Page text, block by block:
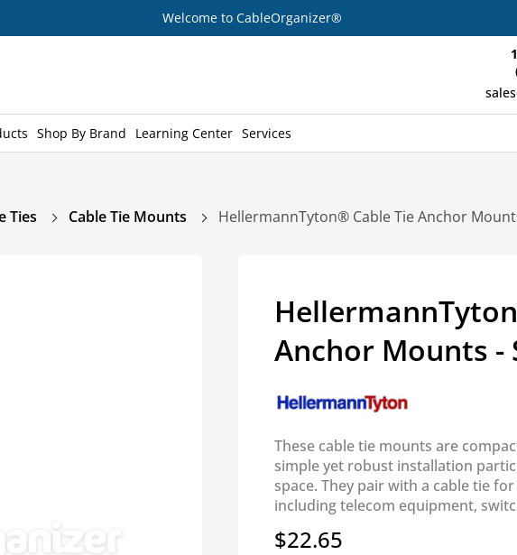
Welcome to CableOrganizer®
Shop By Brand Learning Center Services
Ties Cable Tie Mounts HellermannTyton® Cable Tie Anchor
Anchor Mounts -
These cable tie mounts are
simple yet robust installation
space. They pair with a cable tie
including telecom equipment,
Regular
$22.65